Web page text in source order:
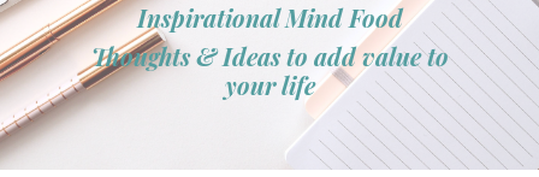
Inspirational Mind Food
Thoughts & Ideas to add value to
your life